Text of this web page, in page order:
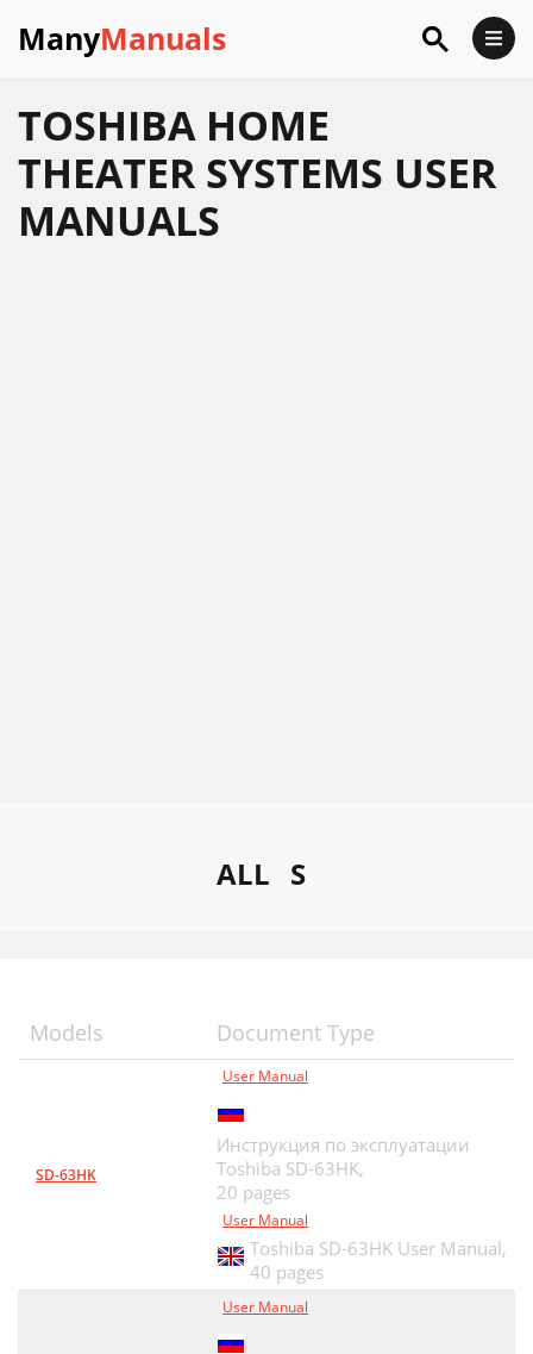
ManyManuals
TOSHIBA HOME
THEATER SYSTEMS USER
MANUALS
ALL S
Models Document Type
SD-63HK
User Manual
Инструкция по эксплуатации
Toshiba SD-63HK,
20 pages
User Manual
Toshiba SD-63HK User Manual,
40 pages
User Manual